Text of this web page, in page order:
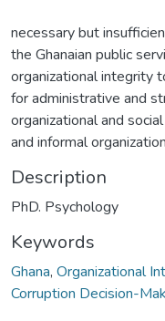
necessary but
the Ghanaian public
organizational integrity
for administrative and
organizational and
and informal
Description
PhD. Psychology
Keywords
Ghana, Organizational
Corruption Decision-